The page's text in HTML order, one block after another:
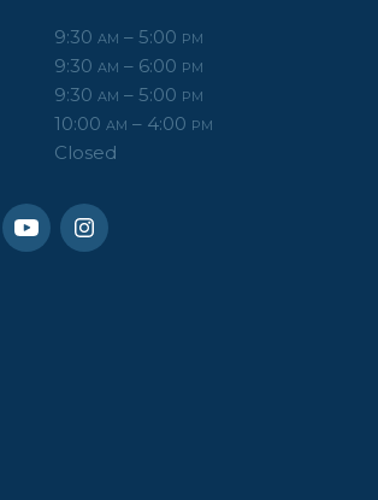
9:30 AM – 5:00 PM
9:30 AM – 6:00 PM
9:30 AM – 5:00 PM
10:00 AM – 4:00 PM
Closed